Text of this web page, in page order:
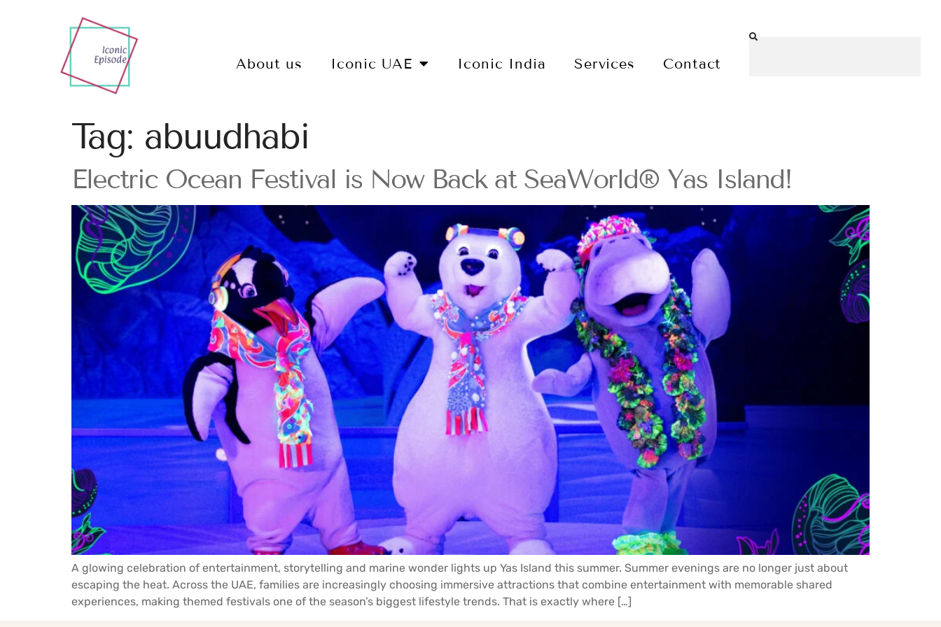
About us Iconic UAE Iconic India Services Contact
Tag: abuudhabi
Electric Ocean Festival is Now Back at SeaWorld® Yas Island!
A glowing celebration of entertainment, storytelling and marine wonder lights up Yas Island this summer. Summer evenings are no longer just about
escaping the heat. Across the UAE, families are increasingly choosing immersive attractions that combine entertainment with memorable shared
experiences, making themed festivals one of the season’s biggest lifestyle trends. That is exactly where […]